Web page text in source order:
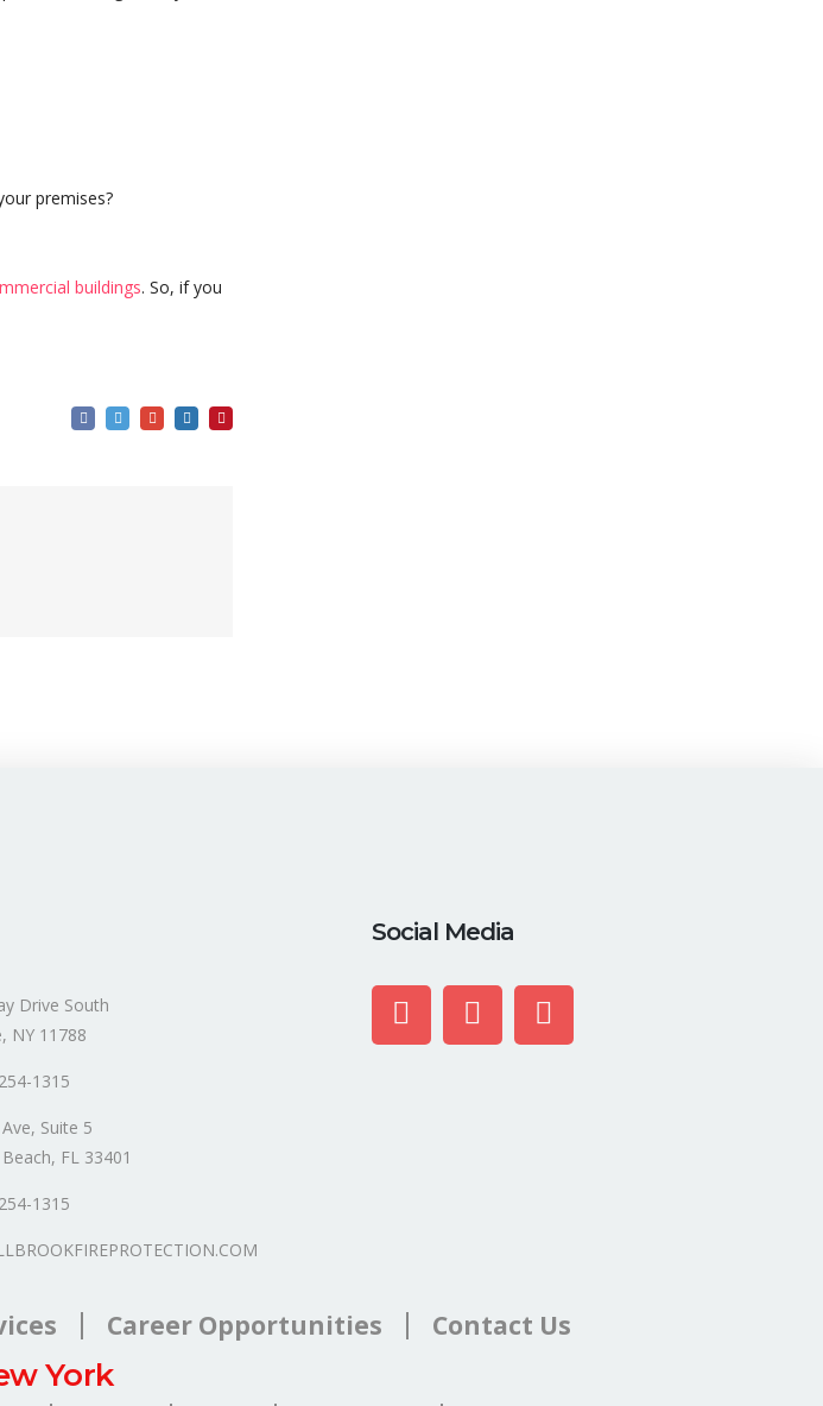
premises?
buildings. So, if you
Drive South
NY 11788
1315
Suite 5
FL 33401
1315
Social Media
Career Opportunities Contact Us
York